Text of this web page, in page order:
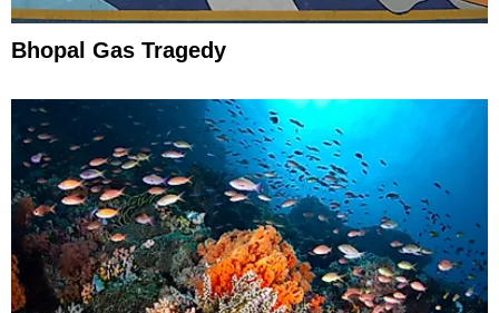
Bhopal Gas Tragedy